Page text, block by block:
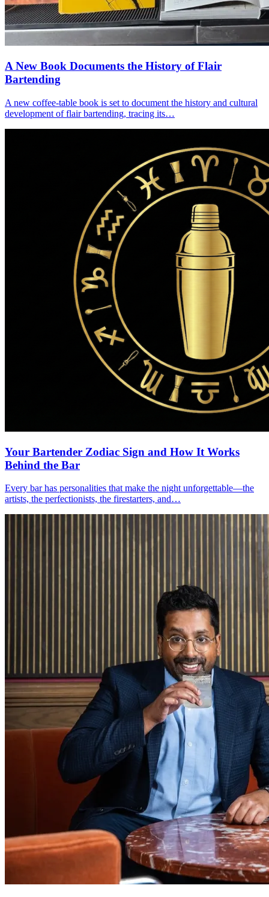
A New Book Documents the History of Flair
Bartending
A new coffee-table book is set to document the history and cultural
development of flair bartending, tracing its…
Your Bartender Zodiac Sign and How It Works
Behind the Bar
Every bar has personalities that make the night unforgettable—the
artists, the perfectionists, the firestarters, and…